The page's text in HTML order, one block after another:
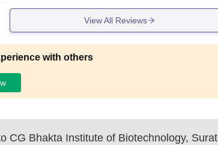
View All Reviews
with others
CG Bhakta Institute of Biotechnology, Surat